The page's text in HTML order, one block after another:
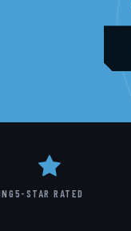
5-STAR RATED